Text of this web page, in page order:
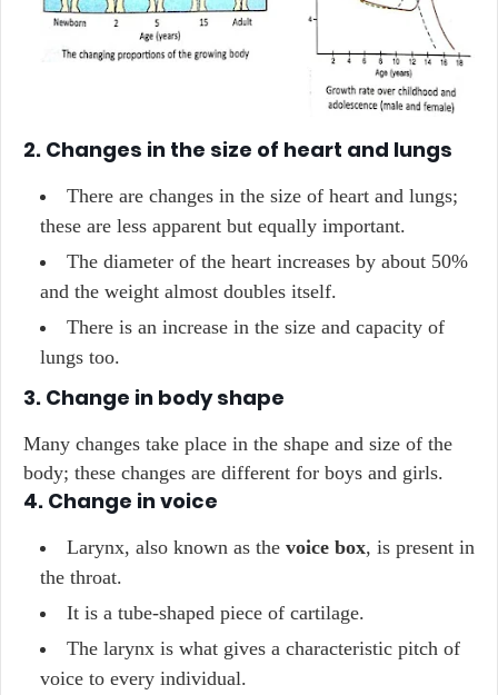
2. Changes in the size of heart and lungs
There are changes in the size of heart and lungs;
these are less apparent but equally important.
The diameter of the heart increases by about 50%
and the weight almost doubles itself.
There is an increase in the size and capacity of
lungs too.
3. Change in body shape
Many changes take place in the shape and size of the
body; these changes are different for boys and girls.
4. Change in voice
Larynx, also known as the voice box, is present in
the throat.
It is a tube-shaped piece of cartilage.
The larynx is what gives a characteristic pitch of
voice to every individual.